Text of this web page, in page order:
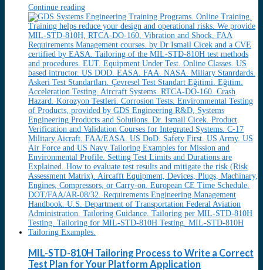
Continue reading
MIL-STD-810H Tailoring Process to Write a Correct
Test Plan for Your Platform Application